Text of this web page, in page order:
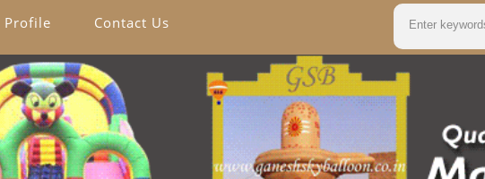
Profile Contact Us